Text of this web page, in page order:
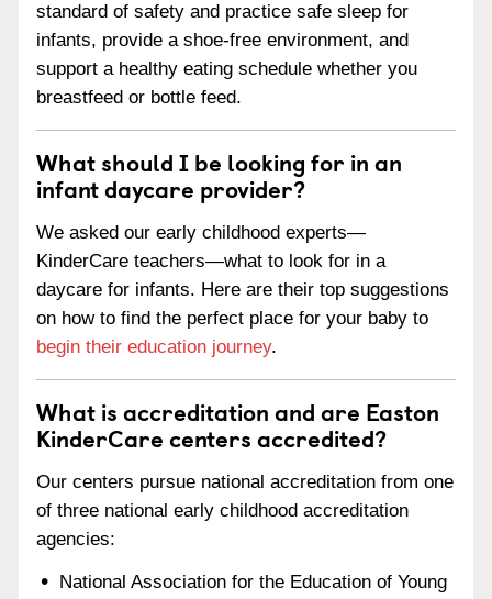
standard of safety and practice safe sleep for
infants, provide a shoe-free environment, and
support a healthy eating schedule whether you
breastfeed or bottle feed.
What should I be looking for in an
infant daycare provider?
We asked our early childhood experts—
KinderCare teachers—what to look for in a
daycare for infants. Here are their top suggestions
on how to find the perfect place for your baby to
begin their education journey.
What is accreditation and are Easton
KinderCare centers accredited?
Our centers pursue national accreditation from one
of three national early childhood accreditation
agencies:
National Association for the Education of Young